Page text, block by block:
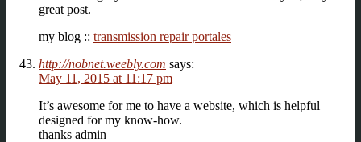
great post.
my blog :: transmission repair portales
http://nobnet.weebly.com says:
May 11, 2015 at 11:17 pm
It’s awesome for me to have a website, which is helpful
designed for my know-how.
thanks admin